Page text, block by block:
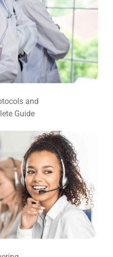
and
Guide